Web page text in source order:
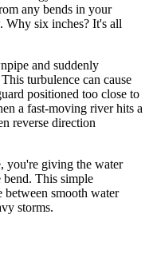
any bends in your
Why six inches? It's all
and suddenly
turbulence can cause
positioned too close to
a fast-moving river hits a
reverse direction
you're giving the water
bend. This simple
smooth water
storms.